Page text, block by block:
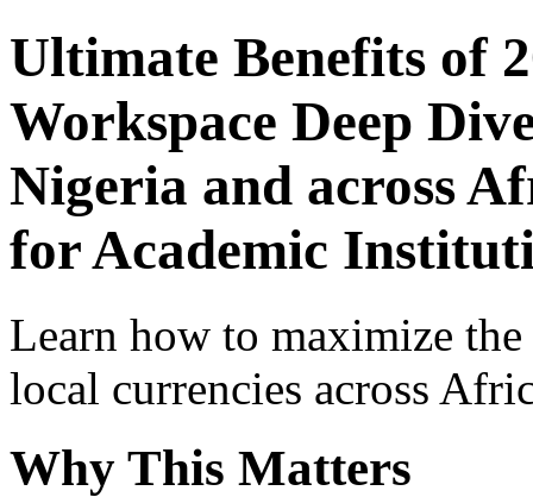
Ultimate Benefits of
Workspace Deep
Nigeria and across
for Academic
Learn how to maximize
local currencies across
Why This Matters